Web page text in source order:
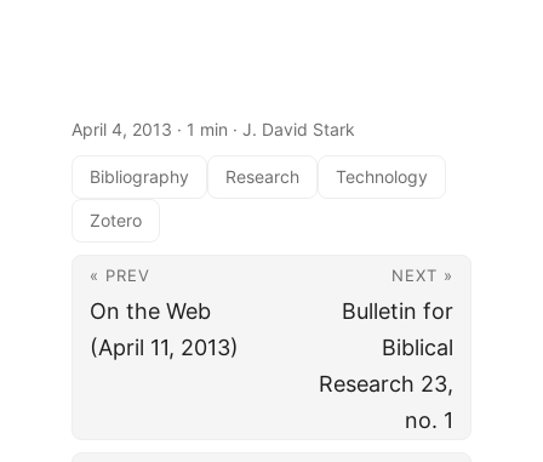
April 4, 2013 · 1 min · J. David Stark
Bibliography Research Technology
Zotero
« PREV
On the Web
(April 11, 2013)
NEXT »
Bulletin for
Biblical
Research 23,
no. 1